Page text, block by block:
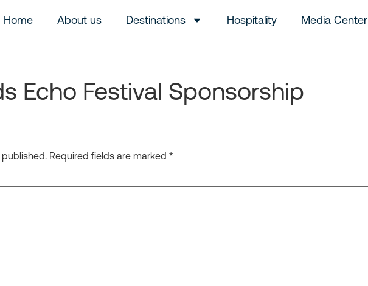
Home About us Destinations Hospitality Media Center
Echo Festival Sponsorship
Required fields are marked *